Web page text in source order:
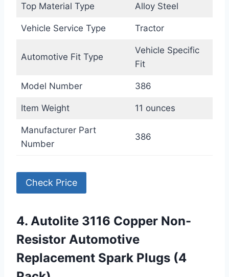
Top Material Type Alloy Steel
Vehicle Service Type Tractor
Automotive Fit Type
Vehicle Specific
Fit
Model Number 386
Item Weight 11 ounces
Manufacturer Part
Number
386
Check Price
4. Autolite 3116 Copper Non-
Resistor Automotive
Replacement Spark Plugs (4